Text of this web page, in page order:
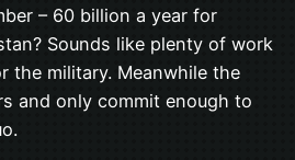
– 60 billion a year for
Sounds like plenty of work
the military. Meanwhile the
and only commit enough to